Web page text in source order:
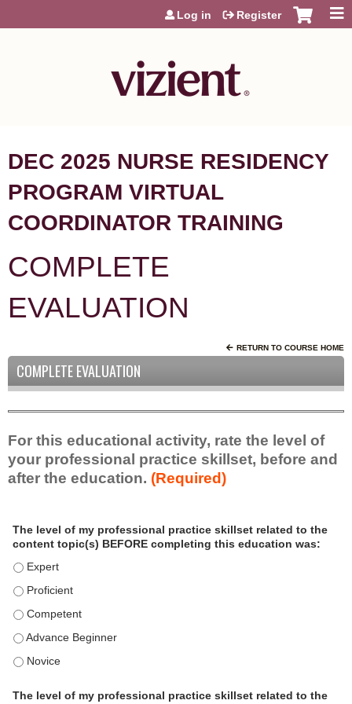
Jump to content
Log in Register
DEC 2025 NURSE RESIDENCY
PROGRAM VIRTUAL
COORDINATOR TRAINING
COMPLETE
EVALUATION
RETURN TO COURSE HOME
COMPLETE EVALUATION
For this educational activity, rate the level of
your professional practice skillset, before and
after the education. (Required)
o
s
n
The level of my professional practice skillset related to the
content topic(s) BEFORE completing this education was:
The level of my professional practice skillset related to the
The level of my professional practice skillset related to the
The level of my professional practice skillset related to the
The level of my professional practice skillset related to the
The level of my professional practice skillset related to the
The level of my professional practice skillset related to the